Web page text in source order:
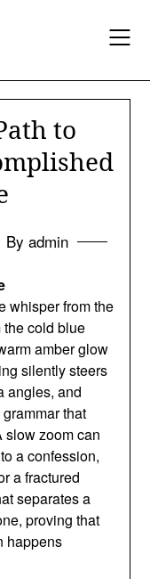
to
By admin
whisper from the
the cold blue
amber glow
silently steers
angles, and
that
slow zoom can
a confession,
a fractured
separates a
proving that
happens